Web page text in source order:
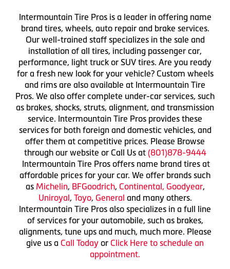
Intermountain Tire Pros is a leader in offering name
brand tires, wheels, auto repair and brake services.
Our well-trained staff specializes in the sale and
installation of all tires, including passenger car,
performance, light truck or SUV tires. Are you ready
for a fresh new look for your vehicle? Custom wheels
and rims are also available at Intermountain Tire
Pros. We also offer complete under-car services, such
as brakes, shocks, struts, alignment, and transmission
service. Intermountain Tire Pros provides these
services for both foreign and domestic vehicles, and
offer them at competitive prices. Please Browse
through our website or Call Us at (801)878-9444
Intermountain Tire Pros offers name brand tires at
affordable prices for your car. We offer brands such
as Michelin, BFGoodrich, Continental, Goodyear,
Uniroyal, Toyo, General and many others.
Intermountain Tire Pros also specializes in a full line
of services for your automobile, such as brakes,
alignments, tune ups and much, much more. Please
give us a Call Today or Click Here to schedule an
appointment.